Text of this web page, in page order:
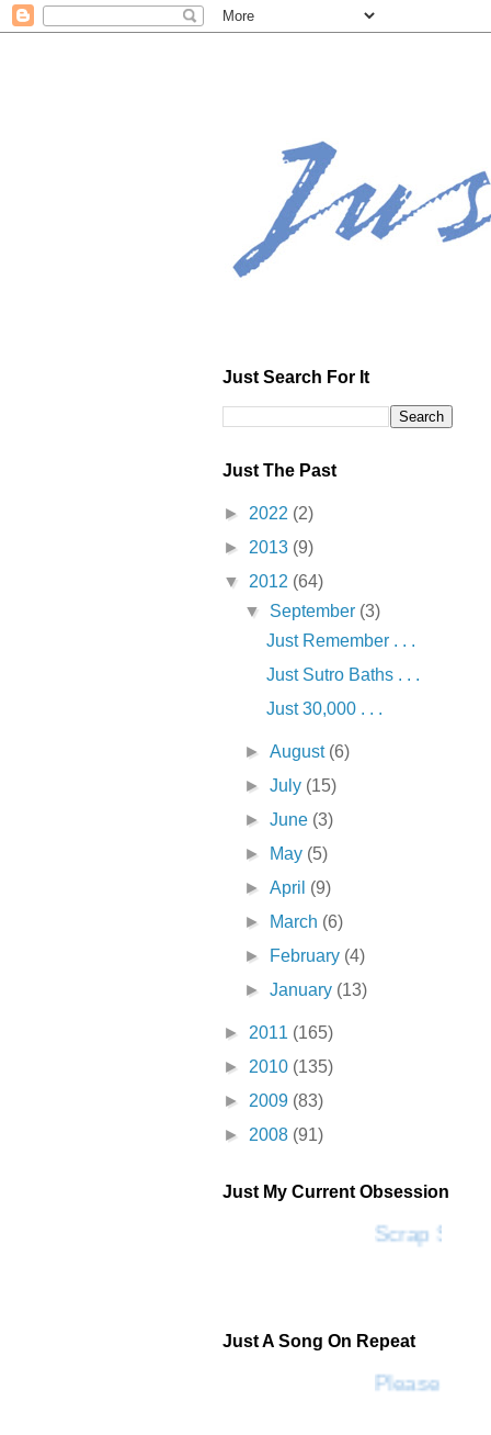
Just Search For It
Just The Past
► 2022 (2)
► 2013 (9)
▼ 2012 (64)
▼ September (3)
Just Remember . . .
Just Sutro Baths . . .
Just 30,000 . . .
►August (6)
►July (15)
►June (3)
►
May (5)
►April (9)
►
March (6)
►
February (4)
►January (13)
► 2011 (165)
► 2010 (135)
► 2009 (83)
► 2008 (91)
Just My Current Obsession
Scrap SF
Just A Song On Repeat
Please